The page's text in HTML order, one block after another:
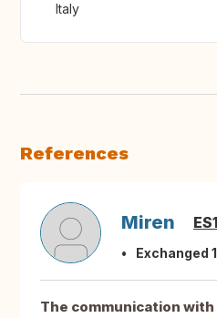
Italy
References
Miren
Exchanged
The communication